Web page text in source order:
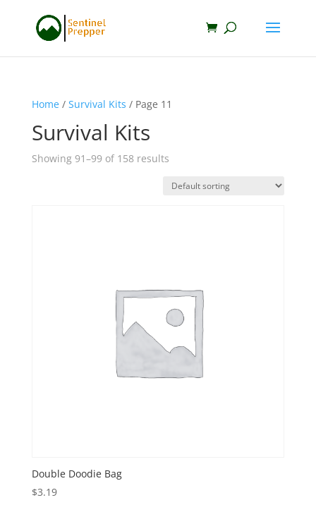
Home/ Survival Kits / Page 11
Survival Kits
Showing 91–99 of 158 results
Double Doodie Bag
$3.19